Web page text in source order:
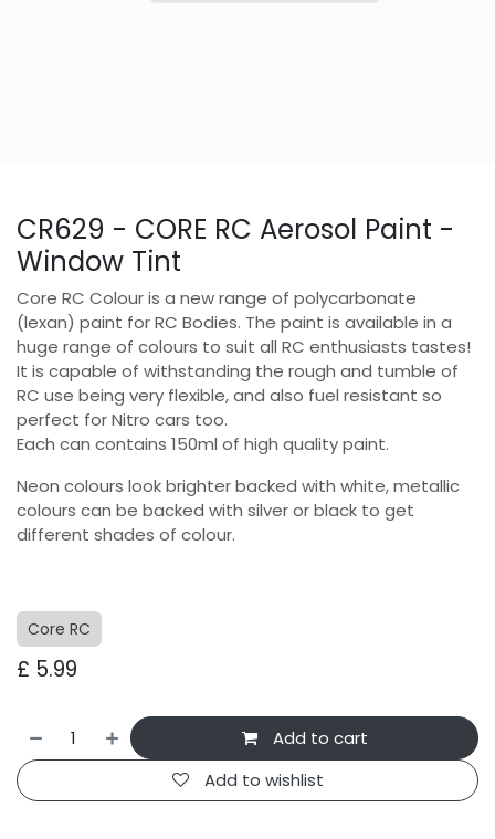
CR629 - CORE RC Aerosol Paint -
Window Tint
Core RC Colour is a new range of polycarbonate
(lexan) paint for RC Bodies. The paint is available in a
huge range of colours to suit all RC enthusiasts tastes!
It is capable of withstanding the rough and tumble of
RC use being very flexible, and also fuel resistant so
perfect for Nitro cars too.
Each can contains 150ml of high quality paint.
Neon colours look brighter backed with white, metallic
colours can be backed with silver or black to get
different shades of colour.
Core RC
£ 5.99
Add to cart
Add to wishlist